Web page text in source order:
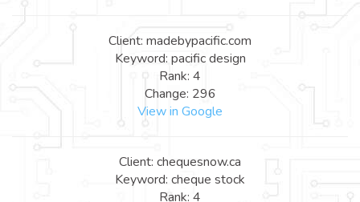
Client: madebypacific.com
Keyword: pacific design
Rank: 4
Change: 296
View in Google
Client: chequesnow.ca
Keyword: cheque stock
Rank: 4